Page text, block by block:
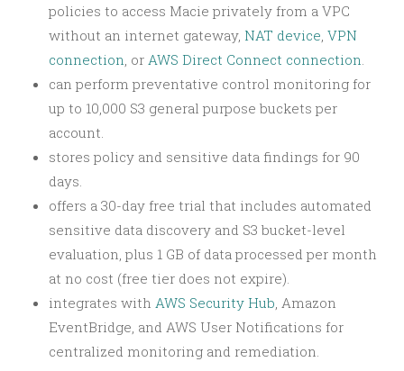
policies to access Macie privately from a VPC
without an internet gateway, NAT device VPN
connection , or AWS Direct Connect connection
can perform preventative control monitoring for
up to 10,000 S3 general purpose buckets per
account.
stores policy and sensitive data findings for 90
days.
offers a 30-day free trial that includes automated
sensitive data discovery and S3 bucket-level
evaluation, plus 1 GB of data processed per month
at no cost (free tier does not expire).
integrates with AWS Security Hub , Amazon
EventBridge, and AWS User Notifications for
centralized monitoring and remediation.